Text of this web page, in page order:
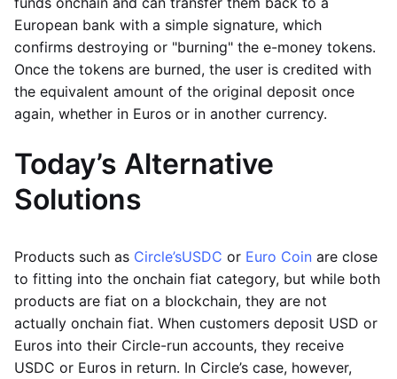
European bank with a simple signature, which
confirms destroying or "burning" the e-money tokens.
Once the tokens are burned, the user is credited with
the equivalent amount of the original deposit once
again, whether in Euros or in another currency.
Today’s Alternative
Solutions
Products such as Circle’sUSDC or Euro Coin are close
to fitting into the onchain fiat category, but while both
products are fiat on a blockchain, they are not
actually onchain fiat. When customers deposit USD or
Euros into their Circle-run accounts, they receive
USDC or Euros in return. In Circle’s case, however,